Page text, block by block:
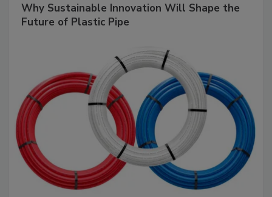
Why Sustainable Innovation Will Shape the
Future of Plastic Pipe